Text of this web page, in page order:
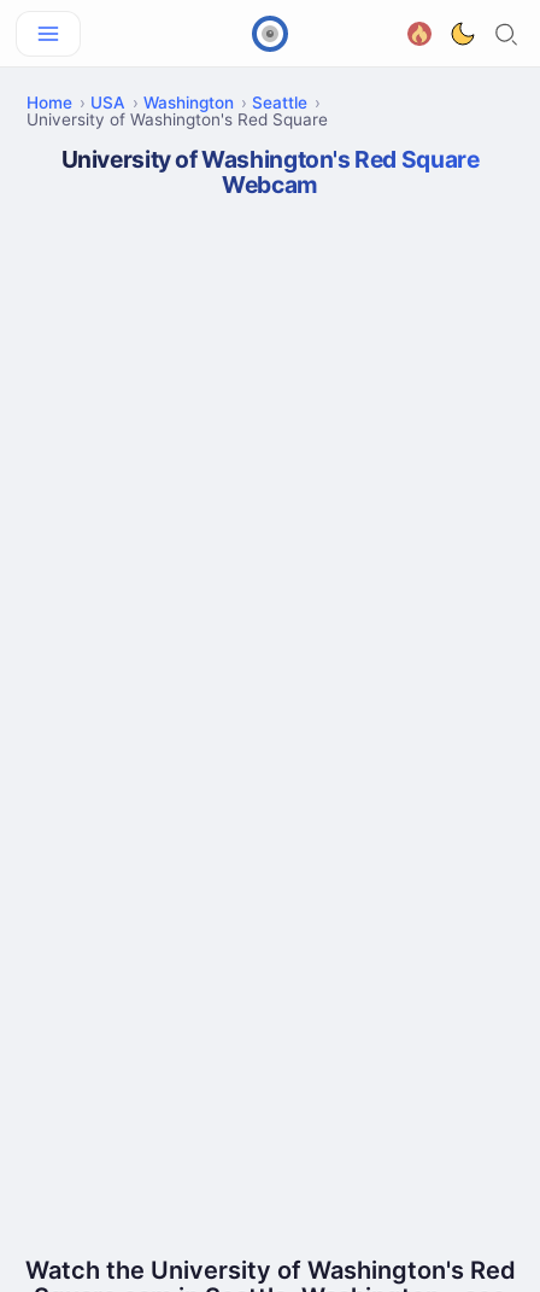
Home USA Washington
Seattle
University of Washington's Red Square
University of Washington's Red Square
Webcam
Watch the University of Washington's Red